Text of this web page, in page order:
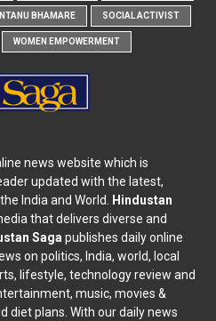
BHAMARE SOCIAL ACTIVIST
WOMEN EMPOWERMENT
news website which is
updated with the latest,
India and World.
Hindustan
that delivers diverse and
Saga publishes daily online
on politics, India, world, local
lifestyle, technology review and
music, movies &
diet plans. With our daily news